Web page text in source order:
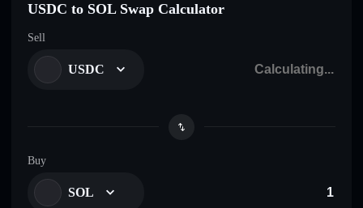
USDC to SOL Swap Calculator
Sell
USDC
Buy
SOL